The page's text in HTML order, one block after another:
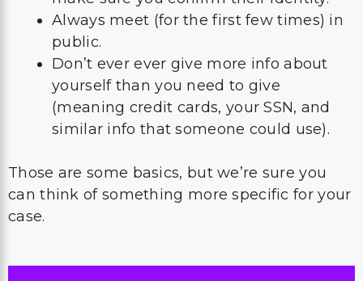
Always meet (for the first few times) in
public.
Don’t ever ever give more info about
yourself than you need to give
(meaning credit cards, your SSN, and
similar info that someone could use).
Those are some basics, but we’re sure you
can think of something more specific for your
case.